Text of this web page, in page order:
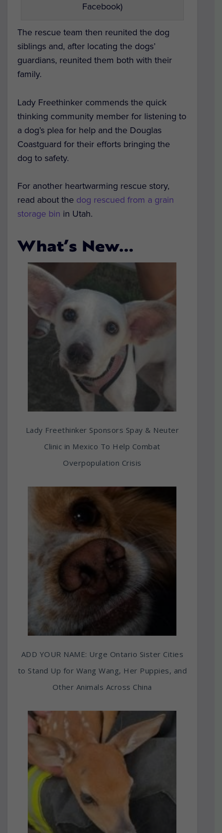
Facebook)
The rescue team then reunited the dog
siblings and, after locating the dogs’
guardians, reunited them both with their
family.
Lady Freethinker commends the quick
thinking community member for listening to
a dog’s plea for help and the Douglas
Coastguard for their efforts bringing the
dog to safety.
For another heartwarming rescue story,
read about the dog rescued from a grain
storage bin in Utah.
What’s New…
Lady Freethinker Sponsors Spay & Neuter
Clinic in Mexico To Help Combat
Overpopulation Crisis
ADD YOUR NAME: Urge Ontario Sister Cities
to Stand Up for Wang Wang, Her Puppies, and
Other Animals Across China